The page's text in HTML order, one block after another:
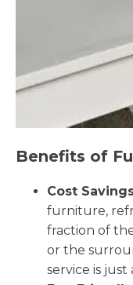
Benefits of
Cost
furniture,
fraction of
or the
service is just